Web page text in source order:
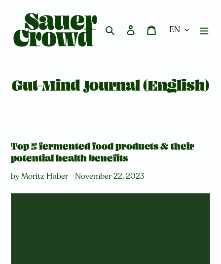
content
Search Log in Cart
Gut-Mind Journal (English)
Top 5 fermented food products & their
potential health benefits
by Moritz Huber November 22, 2023